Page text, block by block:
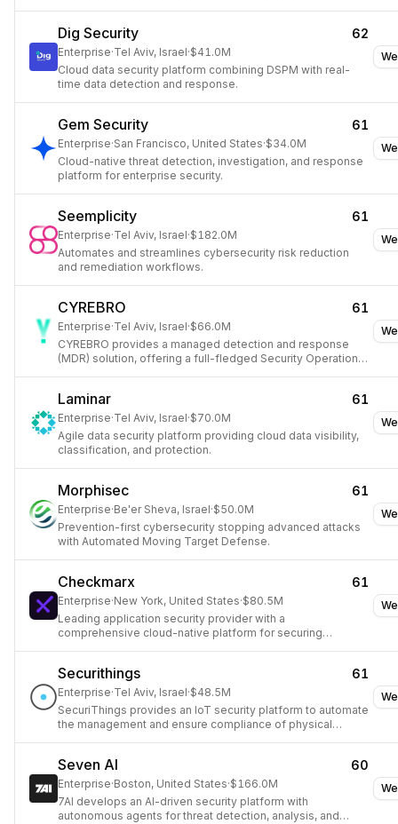
Dig Security 62
Enterprise·Tel Aviv, Israel·$41.0M
Cloud data security platform combining DSPM with real-
time data detection and response.
Gem Security 61
Enterprise·San Francisco, United States·$34.0M
Cloud-native threat detection, investigation, and response
platform for enterprise security.
Seemplicity 61
Enterprise·Tel Aviv, Israel·$182.0M
Automates and streamlines cybersecurity risk reduction
and remediation workflows.
CYREBRO 61
Enterprise·Tel Aviv, Israel·$66.0M
CYREBRO provides a managed detection and response
(MDR) solution, offering a full-fledged Security Operations
Laminar 61
Enterprise·Tel Aviv, Israel·$70.0M
Agile data security platform providing cloud data visibility,
classification, and protection.
Morphisec 61
Enterprise·Be'er Sheva, Israel·$50.0M
Prevention-first cybersecurity stopping advanced attacks
with Automated Moving Target Defense.
Checkmarx 61
Enterprise·New York, United States·$80.5M
Leading application security provider with a
comprehensive cloud-native platform for securing
Securithings 61
Enterprise·Tel Aviv, Israel·$48.5M
SecuriThings provides an IoT security platform to automate
the management and ensure compliance of physical
Seven AI 60
Enterprise·Boston, United States·$166.0M
7AI develops an AI-driven security platform with
autonomous agents for threat detection, analysis, and